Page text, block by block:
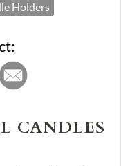
Holders
CANDLES